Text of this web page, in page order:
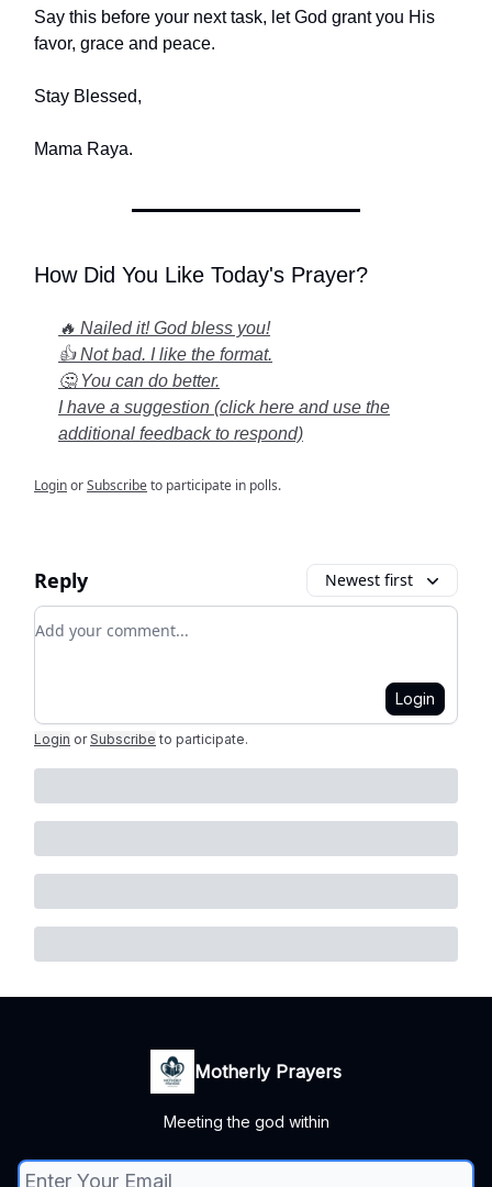
Say this before your next task, let God grant you His
favor, grace and peace.
Stay Blessed,
Mama Raya.
How Did You Like Today's Prayer?
🔥 Nailed it! God bless you!
👍 Not bad. I like the format.
🤔 You can do better.
I have a suggestion (click here and use the
additional feedback to respond)
LoginorSubscribeto participate in polls.
Reply Newest first
Add your comment
Login
Login or Subscribe to participate.
Motherly Prayers
Meeting the god within